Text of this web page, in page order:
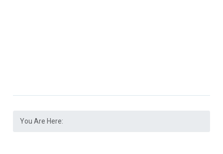
You Are Here: